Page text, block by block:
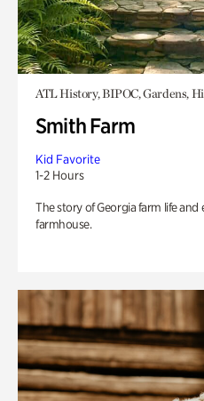
ATL History, BIPOC, Gardens,
Smith Farm
Kid Favorite
1-2 Hours
The story of Georgia farm life and
farmhouse.